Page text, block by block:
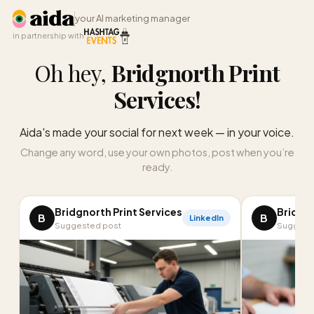
your AI marketing manager
in partnership with
Oh hey, Bridgnorth Print
Services!
Aida's made your social for next week — in your voice.
Change any word, use your own photos, post when you’re
ready.
B Bridgnorth Print Services
Suggested post
LinkedIn B